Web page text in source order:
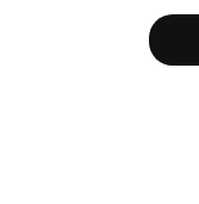
5 related articles loaded